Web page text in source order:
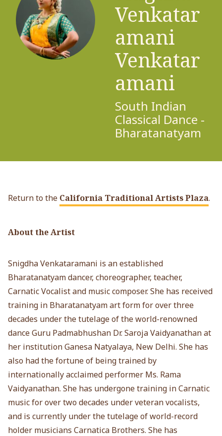
Venkatar
amani
Venkatar
amani
South Indian
Classical Dance -
Bharatanatyam
Return to the California Traditional Artists Plaza.
About the Artist
Snigdha Venkataramani is an established
Bharatanatyam dancer, choreographer, teacher,
Carnatic Vocalist and music composer. She has received
training in Bharatanatyam art form for over three
decades under the tutelage of the world-renowned
dance Guru Padmabhushan Dr. Saroja Vaidyanathan at
her institution Ganesa Natyalaya, New Delhi. She has
also had the fortune of being trained by
internationally acclaimed performer Ms. Rama
Vaidyanathan. She has undergone training in Carnatic
music for over two decades under veteran vocalists,
and is currently under the tutelage of world-record
holder musicians Carnatica Brothers. She has